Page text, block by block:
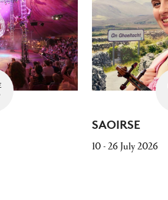
SAOIRSE
10 - 26 July 2026